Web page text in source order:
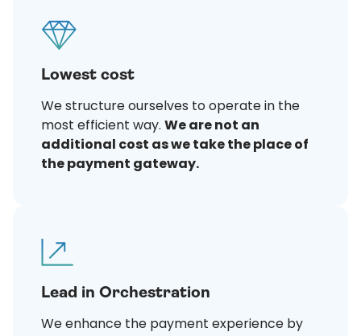
Lowest cost
We structure ourselves to operate in the
most efficient way. We are not an
additional cost as we take the place of
the payment gateway.
Lead in Orchestration
We enhance the payment experience by